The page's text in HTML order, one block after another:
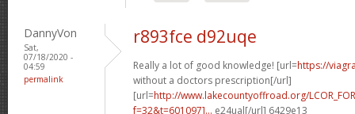
DannyVon
Sat,
07/18/2020 -
04:59
permalink
r893fce d92uqe
Really a lot of good knowledge! [url=https://
without a doctors prescription[/url]
[url=http://www.lakecountyoffroad.org/
f=32&t=601097]... e24ual[/url] 6429e13